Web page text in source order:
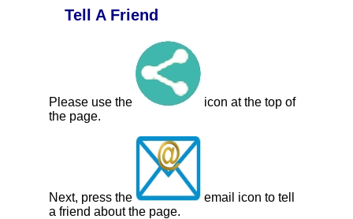
Tell A Friend
Please use the
icon at the top of
the page.
Next, press the
email icon to tell
a friend about the page.